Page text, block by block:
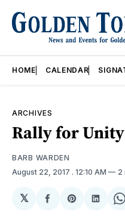
HOME CALENDAR
ARCHIVES
Rally for
BARB WARDEN
August 22, 2017 . 12:10 AM 2
𝕏
ShareShareShare